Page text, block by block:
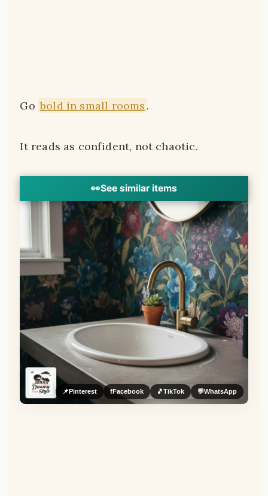
Go bold in small rooms .
It reads as confident, not chaotic.
📌 Pinterest fFacebook 🎵TikTok 💬WhatsApp
👀See similar items